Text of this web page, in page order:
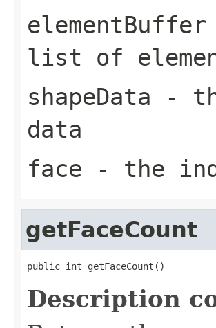
elementBuffer
list of
shapeData -
data
face - the
getFaceCount
public int getFaceCount()
Description